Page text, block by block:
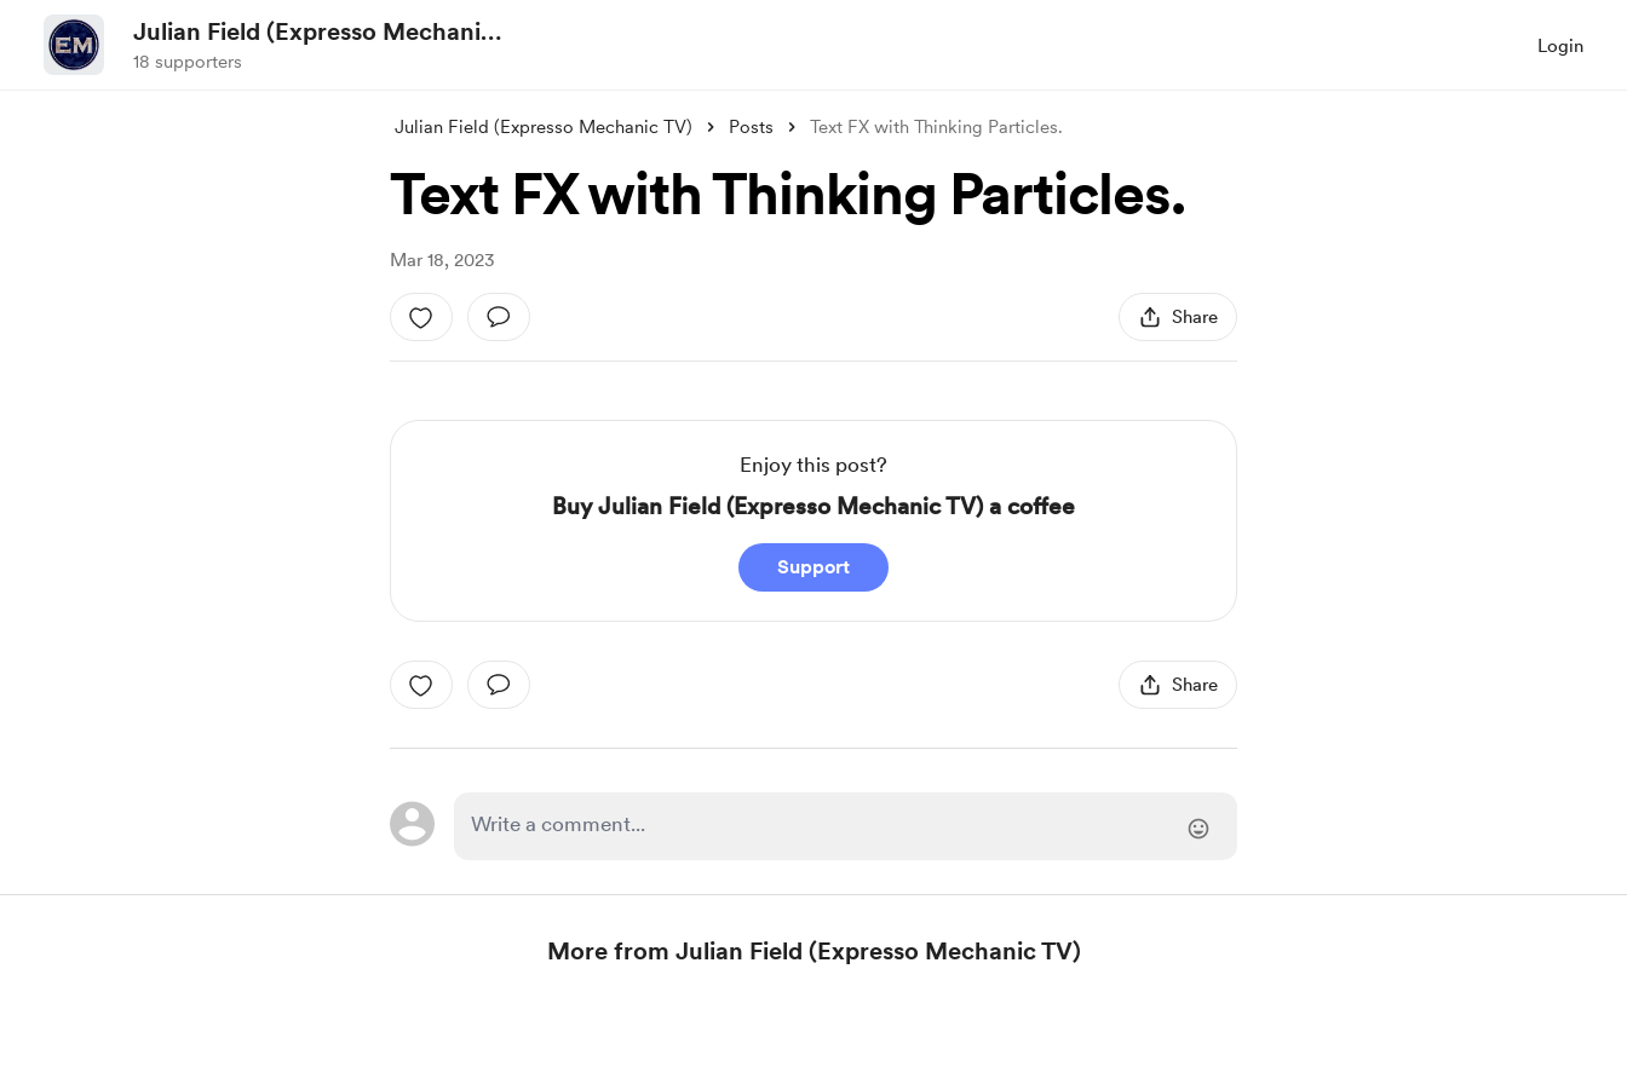
Julian Field (Expresso Mechanic
TV)
18 supporters
Login
Julian Field (Expresso Mechanic TV) Posts Text FX with Thinking Particles.
Text FX with Thinking Particles.
Mar 18, 2023
Share
Enjoy this post?
Buy Julian Field (Expresso Mechanic TV) a coffee
Support
Share
More from Julian Field (Expresso Mechanic TV)